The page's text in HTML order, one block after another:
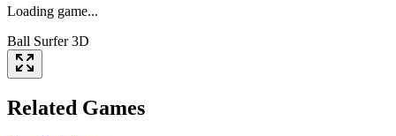
Loading game...
Ball Surfer 3D
Related Games